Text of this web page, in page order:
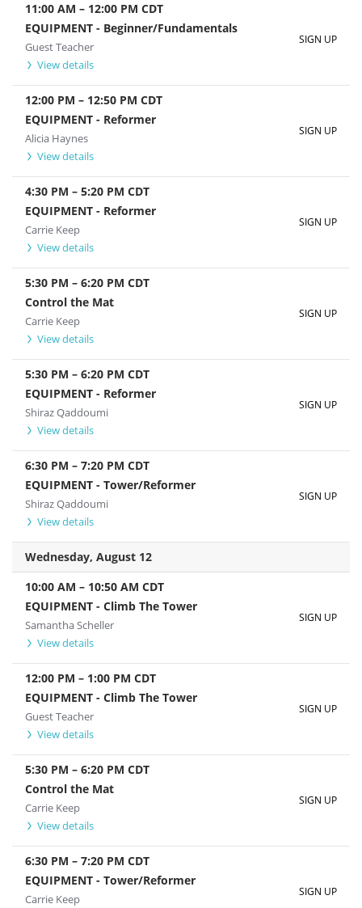
11:00 AM – 12:00 PM CDT
EQUIPMENT - Beginner/Fundamentals
Guest Teacher
View details
SIGN UP
12:00 PM – 12:50 PM CDT
EQUIPMENT - Reformer
Alicia Haynes
View details
SIGN UP
4:30 PM – 5:20 PM CDT
EQUIPMENT - Reformer
Carrie Keep
View details
SIGN UP
5:30 PM – 6:20 PM CDT
Control the Mat
Carrie Keep
View details
SIGN UP
5:30 PM – 6:20 PM CDT
EQUIPMENT - Reformer
Shiraz Qaddoumi
View details
SIGN UP
6:30 PM – 7:20 PM CDT
EQUIPMENT - Tower/Reformer
Shiraz Qaddoumi
View details
SIGN UP
Wednesday, August 12
10:00 AM – 10:50 AM CDT
EQUIPMENT - Climb The Tower
Samantha Scheller
View details
SIGN UP
12:00 PM – 1:00 PM CDT
EQUIPMENT - Climb The Tower
Guest Teacher
View details
SIGN UP
5:30 PM – 6:20 PM CDT
Control the Mat
Carrie Keep
View details
SIGN UP
6:30 PM – 7:20 PM CDT
EQUIPMENT - Tower/Reformer
Carrie Keep
SIGN UP